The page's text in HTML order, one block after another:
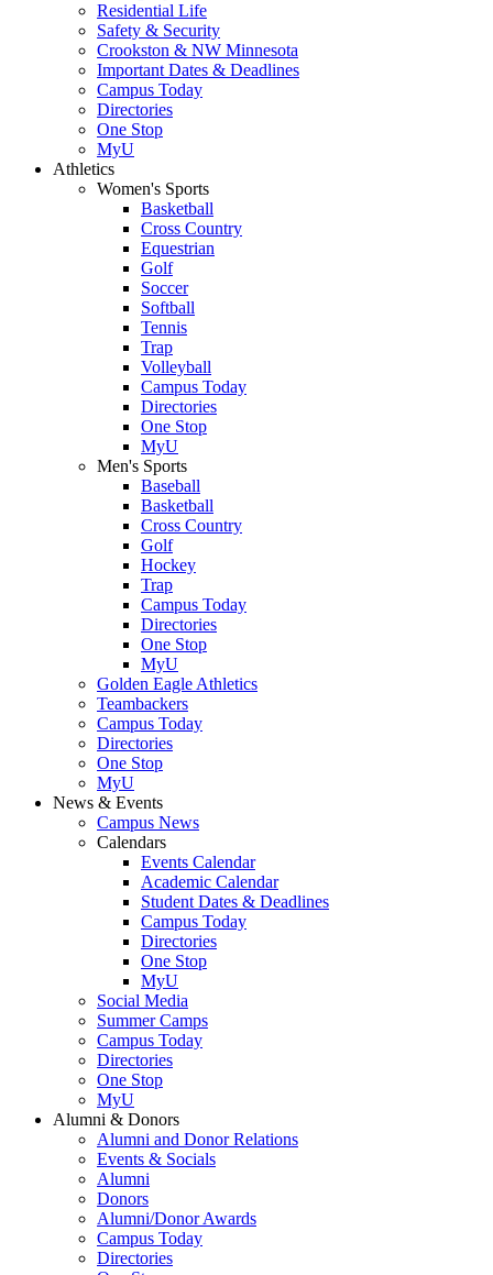
Residential Life
Safety & Security
Crookston & NW Minnesota
Important Dates & Deadlines
Campus Today
Directories
One Stop
MyU
Athletics
Women's Sports
Basketball
Cross Country
Equestrian
Golf
Soccer
Softball
Tennis
Trap
Volleyball
Campus Today
Directories
One Stop
MyU
Men's Sports
Baseball
Basketball
Cross Country
Golf
Hockey
Trap
Campus Today
Directories
One Stop
MyU
Golden Eagle Athletics
Teambackers
Campus Today
Directories
One Stop
MyU
News & Events
Campus News
Calendars
Events Calendar
Academic Calendar
Student Dates & Deadlines
Campus Today
Directories
One Stop
MyU
Social Media
Summer Camps
Campus Today
Directories
One Stop
MyU
Alumni & Donors
Alumni and Donor Relations
Events & Socials
Alumni
Donors
Alumni/Donor Awards
Campus Today
Directories